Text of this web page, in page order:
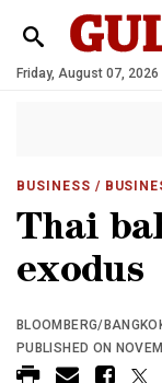
Friday, August 07, 2026
BUSINESS /
Thai
exodus
BLOOMBERG/
PUBLISHED ON